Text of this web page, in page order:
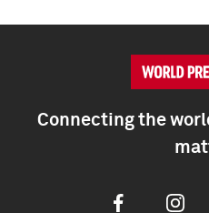
Connecting the
Facebook